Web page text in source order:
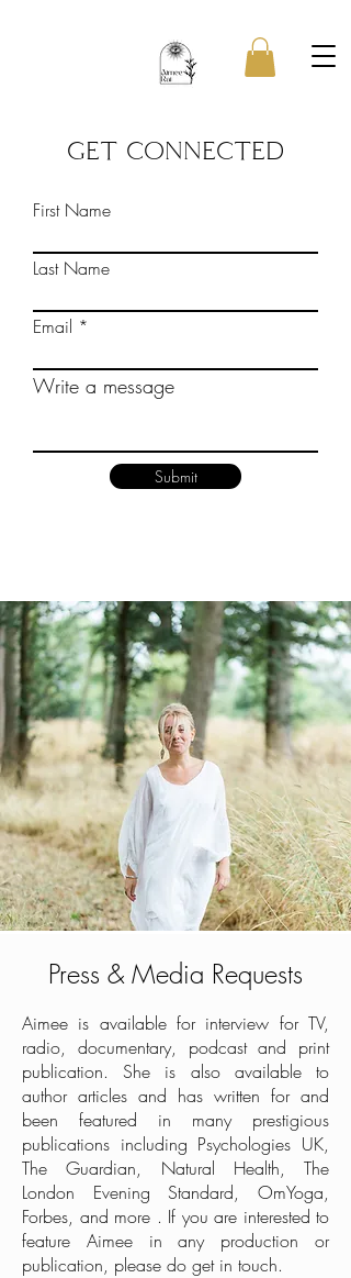
GET CONNECTED
First Name
Last Name
Email
Write a message
Submit
Press & Media Requests
Aimee is available for interview for TV,
radio, documentary, podcast and print
publication. She is also available to
author articles and has written for and
been featured in many prestigious
publications including Psychologies UK,
The Guardian, Natural Health, The
London Evening Standard, OmYoga,
Forbes, and more . If you are interested to
feature Aimee in any production or
publication, please do get in touch.